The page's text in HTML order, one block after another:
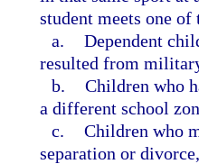
student meets one
a. Dependent
resulted from
b. Children who
a different school
c. Children who
separation or